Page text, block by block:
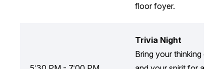
floor foyer.
Trivia Night
Bring your thinking cap